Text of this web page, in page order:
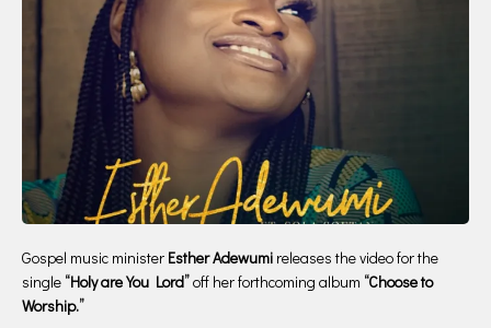
Gospel music minister Esther Adewumi releases the video for the
single “Holy are You Lord”off her forthcoming album “Choose to
Worship.”